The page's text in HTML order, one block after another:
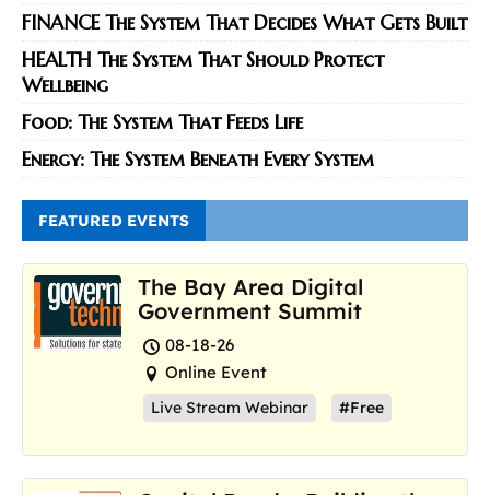
FINANCE The System That Decides What Gets Built
HEALTH The System That Should Protect
Wellbeing
Food: The System That Feeds Life
Energy: The System Beneath Every System
FEATURED EVENTS
The Bay Area Digital
Government Summit
08-18-26
Online Event
Live Stream Webinar #Free